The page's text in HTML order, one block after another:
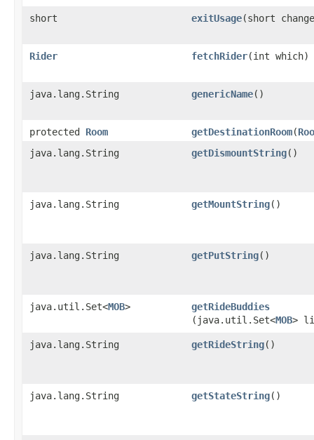
short exitUsage​(short
Rider fetchRider​(int which)
java.lang.String genericName()
protected Room getDestinationRoom​(
java.lang.String
getDismountString()
java.lang.String getMountString()
java.lang.String getPutString()
java.util.Set<MOB> getRideBuddies
(java.util.Set<MOB>
java.lang.String getRideString()
java.lang.String getStateString()